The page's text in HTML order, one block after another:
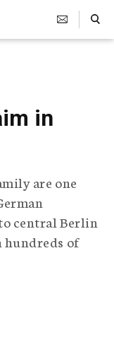
Search Toggle
in
are one
central Berlin
hundreds of